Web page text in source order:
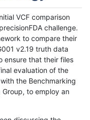
VCF comparison
challenge.
to compare their
v2.19 truth data
ensure that their files
evaluation of the
the Benchmarking
Group, to employ an